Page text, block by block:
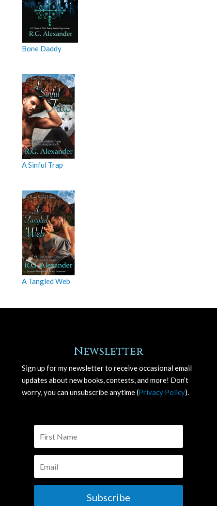
Bone Daddy
A Sinful Trap
A Tangled Web
Newsletter
Sign up for my newsletter to receive occasional email
updates about new books, contests, and more! Don’t
worry, you can unsubscribe anytime (Privacy Policy).
Subscribe